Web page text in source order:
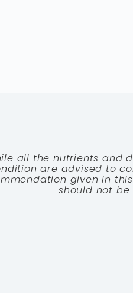
all the nutrients and
are advised to
given in
should not